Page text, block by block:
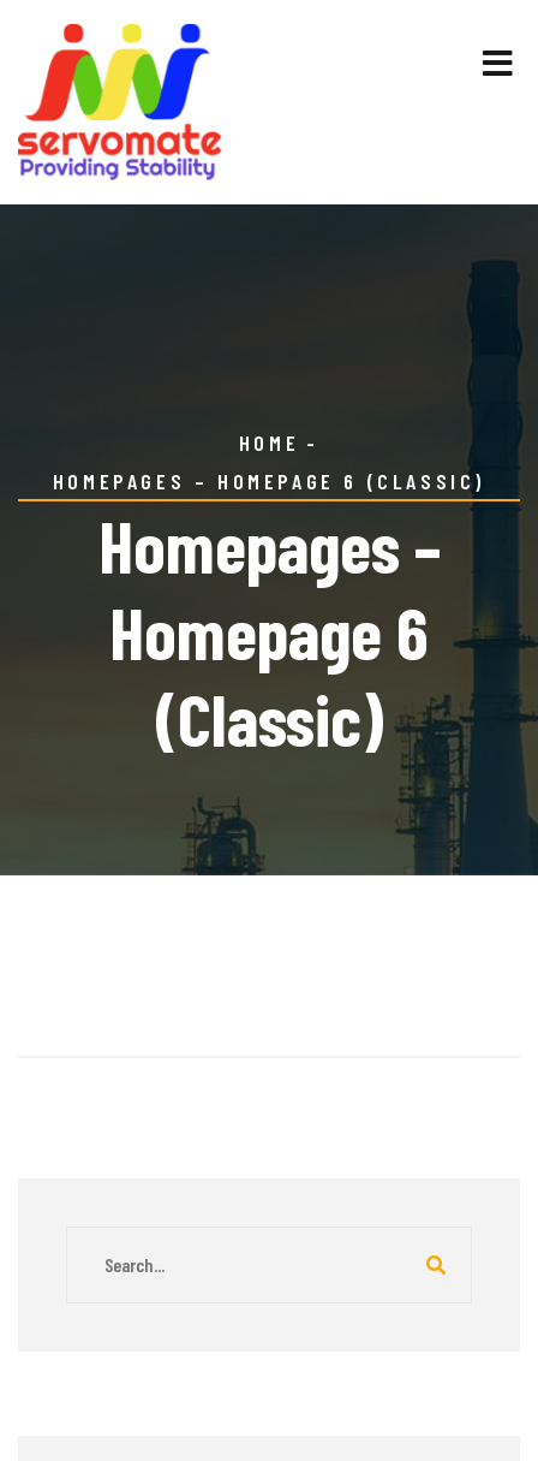
HOME
HOMEPAGES – HOMEPAGE 6 (CLASSIC)
Homepages –
Homepage 6
(Classic)